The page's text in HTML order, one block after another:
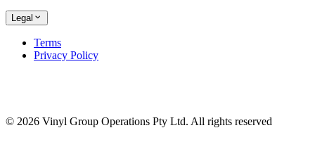
Legal
Terms
Privacy Policy
© 2026 Vinyl Group Operations Pty Ltd. All rights reserved